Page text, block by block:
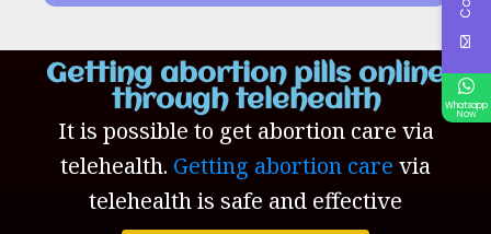
Getting abortion pills online
through telehealth
It is possible to get abortion care via
telehealth. Getting abortion care via
telehealth is safe and effective
Whatsapp
Now